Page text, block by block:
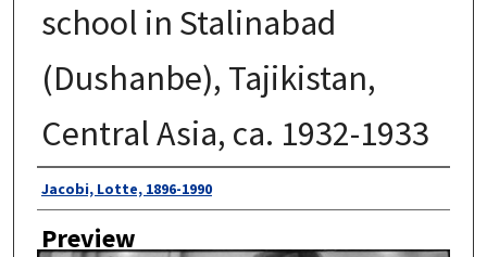
school in Stalinabad
(Dushanbe), Tajikistan,
Central Asia, ca. 1932-1933
Author
Jacobi, Lotte, 1896-1990
Preview